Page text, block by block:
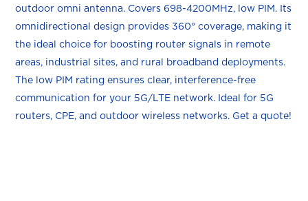
outdoor omni antenna. Covers 698-4200MHz, low PIM. Its
omnidirectional design provides 360° coverage, making it
the ideal choice for boosting router signals in remote
areas, industrial sites, and rural broadband deployments.
The low PIM rating ensures clear, interference-free
communication for your 5G/LTE network. Ideal for 5G
routers, CPE, and outdoor wireless networks. Get a quote!